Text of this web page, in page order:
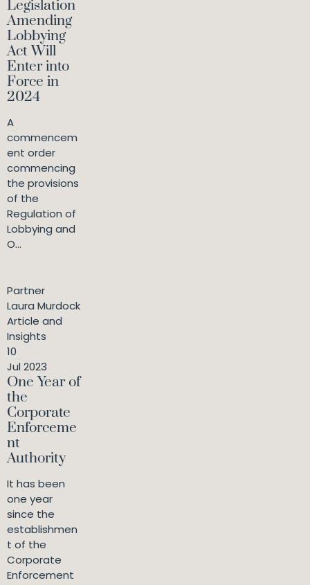
Legislation
Amending
Lobbying
Act Will
Enter into
Force in
2024
A
commencem
ent order
commencing
the provisions
of the
Regulation of
Lobbying and
O...
Partner
Laura Murdock
Article and
Insights
10
Jul 2023
One Year of
the
Corporate
Enforceme
nt
Authority
It has been
one year
since the
establishmen
t of the
Corporate
Enforcement